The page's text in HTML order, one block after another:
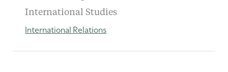
International Studies
International Relations